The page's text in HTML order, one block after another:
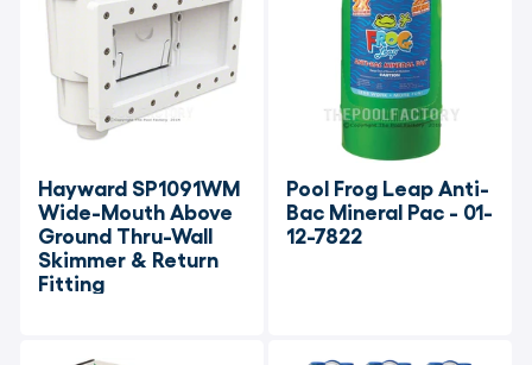
Hayward SP1091WM
Wide-Mouth Above
Ground Thru-Wall
Skimmer & Return
Fitting
Pool Frog Leap Anti-
Bac Mineral Pac - 01-
12-7822